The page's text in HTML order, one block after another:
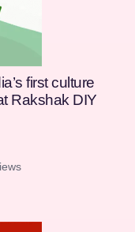
first culture
Rakshak DIY